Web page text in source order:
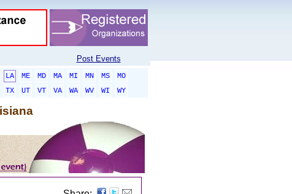
Post Events
LA ME MD MA MI MN MS
MO
TX UT VT VA WA WV WI
WY